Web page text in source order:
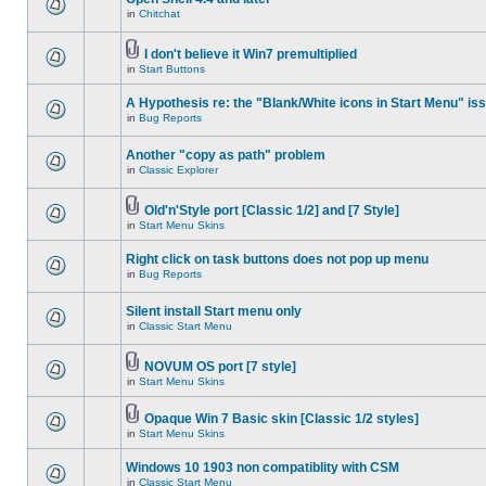
in Chitchat
I don't believe it Win7 premultiplied
in Start Buttons
A Hypothesis re: the "Blank/White icons in Start Menu"
in Bug Reports
Another "copy as path" problem
in Classic Explorer
Old'n'Style port [Classic 1/2] and [7 Style]
in Start Menu Skins
Right click on task buttons does not pop up menu
in Bug Reports
Silent install Start menu only
in Classic Start Menu
NOVUM OS port [7 style]
in Start Menu Skins
Opaque Win 7 Basic skin [Classic 1/2 styles]
in Start Menu Skins
Windows 10 1903 non compatiblity with CSM
in Classic Start Menu